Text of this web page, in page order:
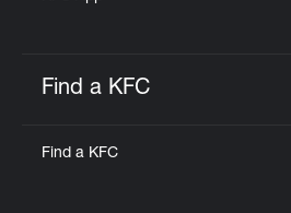
Find a KFC
Find a KFC